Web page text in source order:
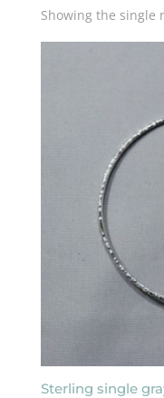
Showing the single
Sterling single